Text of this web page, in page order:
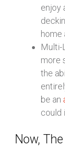
enjoy
home
Multi-
more
the
be an
could
Now,